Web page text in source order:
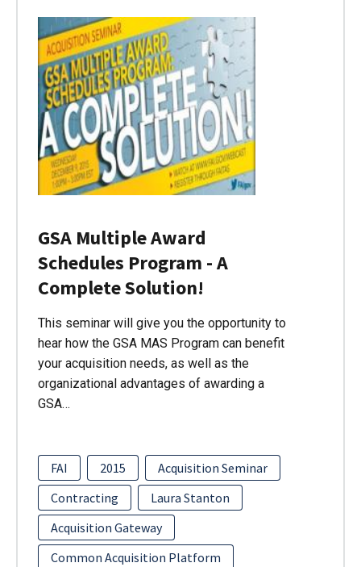
GSA Multiple Award
Schedules Program - A
Complete Solution!
This seminar will give you the opportunity to
hear how the GSA MAS Program can benefit
your acquisition needs, as well as the
organizational advantages of awarding a
GSA…
FAI 2015
Acquisition Seminar
Contracting
Laura Stanton
Acquisition Gateway
Common Acquisition Platform